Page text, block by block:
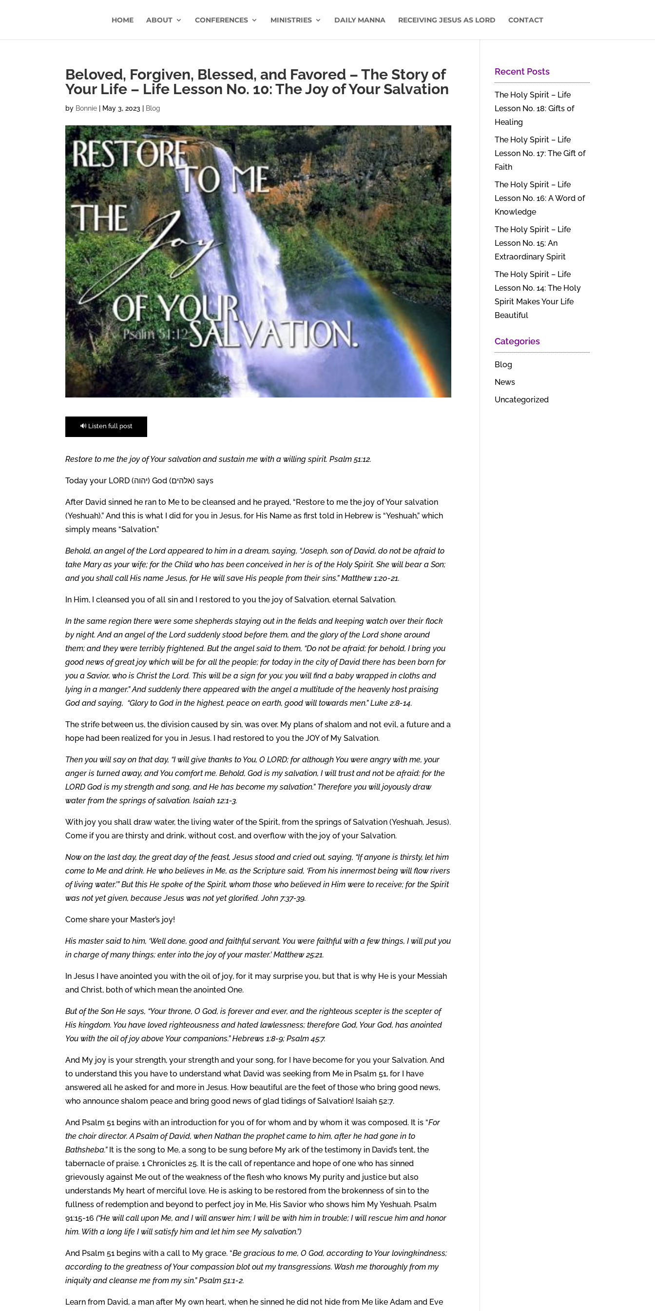
HOME ABOUT CONFERENCES MINISTRIES DAILY MANNA RECEIVING JESUS AS LORD CONTACT
Beloved, Forgiven, Blessed, and Favored – The Story of
Your Life – Life Lesson No. 10: The Joy of Your Salvation
by Bonnie May 3, 2023 Blog
🔊 Listen full post
Restore to me the joy of Your salvation and sustain me with a willing spirit. Psalm 51:12.
Today your LORD (יהוה) God (אלהים) says
After David sinned he ran to Me to be cleansed and he prayed, “Restore to me the joy of Your salvation
(Yeshuah).” And this is what I did for you in Jesus, for His Name as first told in Hebrew is “Yeshuah,” which
simply means “Salvation.”
Behold, an angel of the Lord appeared to him in a dream, saying, “Joseph, son of David, do not be afraid to
take Mary as your wife; for the Child who has been conceived in her is of the Holy Spirit. She will bear a Son;
and you shall call His name Jesus, for He will save His people from their sins.” Matthew 1:20-21.
In Him, I cleansed you of all sin and I restored to you the joy of Salvation, eternal Salvation.
In the same region there were some shepherds staying out in the fields and keeping watch over their flock
by night. And an angel of the Lord suddenly stood before them, and the glory of the Lord shone around
them; and they were terribly frightened. But the angel said to them, “Do not be afraid; for behold, I bring you
good news of great joy which will be for all the people; for today in the city of David there has been born for
you a Savior, who is Christ the Lord. This will be a sign for you: you will find a baby wrapped in cloths and
lying in a manger.” And suddenly there appeared with the angel a multitude of the heavenly host praising
God and saying, “Glory to God in the highest, peace on earth, good will towards men.” Luke 2:8-14.
The strife between us, the division caused by sin, was over. My plans of shalom and not evil, a future and a
hope had been realized for you in Jesus. I had restored to you the JOY of My Salvation.
Then you will say on that day, “I will give thanks to You, O LORD; for although You were angry with me, your
anger is turned away, and You comfort me. Behold, God is my salvation, I will trust and not be afraid; for the
LORD God is my strength and song, and He has become my salvation.” Therefore you will joyously draw
water from the springs of salvation. Isaiah 12:1-3.
With joy you shall draw water, the living water of the Spirit, from the springs of Salvation (Yeshuah, Jesus).
Come if you are thirsty and drink, without cost, and overflow with the joy of your Salvation.
Now on the last day, the great day of the feast, Jesus stood and cried out, saying, “If anyone is thirsty, let him
come to Me and drink. He who believes in Me, as the Scripture said, ‘From his innermost being will flow rivers
of living water.’” But this He spoke of the Spirit, whom those who believed in Him were to receive; for the Spirit
was not yet given, because Jesus was not yet glorified. John 7:37-39.
Come share your Master’s joy!
His master said to him, ‘Well done, good and faithful servant. You were faithful with a few things, I will put you
in charge of many things; enter into the joy of your master.’ Matthew 25:21.
In Jesus I have anointed you with the oil of joy, for it may surprise you, but that is why He is your Messiah
and Christ, both of which mean the anointed One.
But of the Son He says, “Your throne, O God, is forever and ever, and the righteous scepter is the scepter of
His kingdom. You have loved righteousness and hated lawlessness; therefore God, Your God, has anointed
You with the oil of joy above Your companions.” Hebrews 1:8-9; Psalm 45:7.
And My joy is your strength, your strength and your song, for I have become for you your Salvation. And
to understand this you have to understand what David was seeking from Me in Psalm 51, for I have
answered all he asked for and more in Jesus. How beautiful are the feet of those who bring good news,
who announce shalom peace and bring good news of glad tidings of Salvation! Isaiah 52:7.
And Psalm 51 begins with an introduction for you of for whom and by whom it was composed. It is “For
the choir director. A Psalm of David, when Nathan the prophet came to him, after he had gone in to
Bathsheba.”It is the song to Me, a song to be sung before My ark of the testimony in David’s tent, the
tabernacle of praise. 1 Chronicles 25. It is the call of repentance and hope of one who has sinned
grievously against Me out of the weakness of the flesh who knows My purity and justice but also
understands My heart of merciful love. He is asking to be restored from the brokenness of sin to the
fullness of redemption and beyond to perfect joy in Me, His Savior who shows him My Yeshuah. Psalm
91:15-16(“He will call upon Me, and I will answer him; I will be with him in trouble; I will rescue him and honor
him. With a long life I will satisfy him and let him see My salvation.”)
And Psalm 51 begins with a call to My grace. “Be gracious to me, O God, according to Your lovingkindness;
according to the greatness of Your compassion blot out my transgressions. Wash me thoroughly from my
iniquity and cleanse me from my sin.” Psalm 51:1-2.
Learn from David, a man after My own heart, when he sinned he did not hide from Me like Adam and Eve
Recent Posts
The Holy Spirit – Life
Lesson No. 18: Gifts of
Healing
The Holy Spirit – Life
Lesson No. 17: The Gift of
Faith
The Holy Spirit – Life
Lesson No. 16: A Word of
Knowledge
The Holy Spirit – Life
Lesson No. 15: An
Extraordinary Spirit
The Holy Spirit – Life
Lesson No. 14: The Holy
Spirit Makes Your Life
Beautiful
Categories
Blog
News
Uncategorized